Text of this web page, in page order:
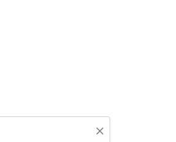
close